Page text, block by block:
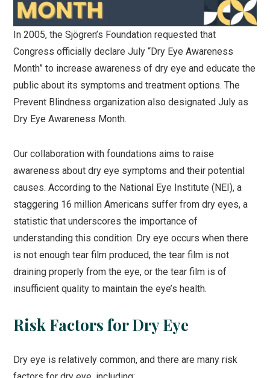
In 2005, the Sjögren’s Foundation requested that
Congress officially declare July “Dry Eye Awareness
Month” to increase awareness of dry eye and educate the
public about its symptoms and treatment options. The
Prevent Blindness organization also designated July as
Dry Eye Awareness Month.
Our collaboration with foundations aims to raise
awareness about dry eye symptoms and their potential
causes. According to the National Eye Institute (NEI), a
staggering 16 million Americans suffer from dry eyes, a
statistic that underscores the importance of
understanding this condition. Dry eye occurs when there
is not enough tear film produced, the tear film is not
draining properly from the eye, or the tear film is of
insufficient quality to maintain the eye’s health.
Risk Factors for Dry Eye
Dry eye is relatively common, and there are many risk